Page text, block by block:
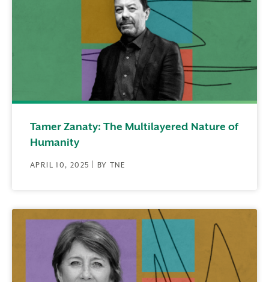
Tamer Zanaty: The Multilayered Nature of
Humanity
APRIL 10, 2025 | BY TNE